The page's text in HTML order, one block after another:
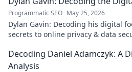
Programmatic SEO May 25, 2026
Dylan Gavin: Decoding his digital
secrets to online privacy & data
Decoding Daniel Adamczyk: A
Analysis